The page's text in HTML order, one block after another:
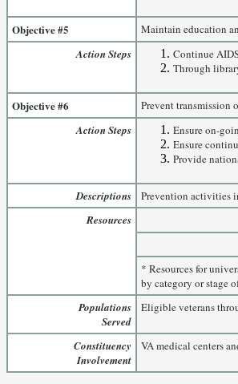
Objective #5
Maintain education
Action Steps
Continue
Through
Objective #6
Prevent transmission
Action Steps
Ensure on-
Ensure
Provide
Descriptions
Prevention activities
Resources
* Resources for
by category or stage
Populations
Served
Eligible veterans
Constituency
Involvement
VA medical centers